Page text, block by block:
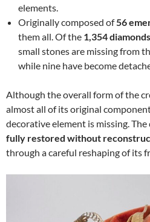
elements.
Originally composed of56
them all. Of the 1,354 diamonds
small stones are missing from
while nine have become
Although the overall form of the
almost all of its original
decorative element is missing.
fully restored without
through a careful reshaping of its